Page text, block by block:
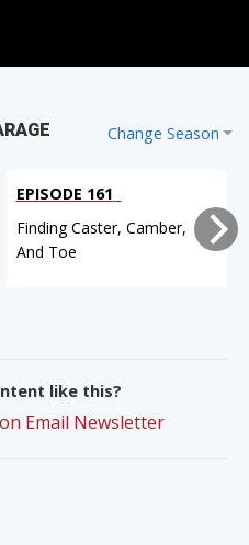
Change Season
EPISODE 161
Finding Caster, Camber,
And Toe
like this?
Email Newsletter